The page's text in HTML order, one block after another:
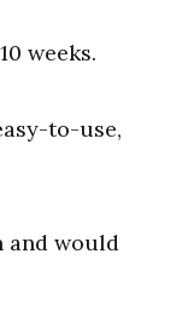
weeks.
to-use,
and would